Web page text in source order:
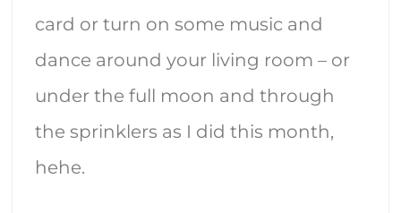
card or turn on some music and
dance around your living room – or
under the full moon and through
the sprinklers as I did this month,
hehe.